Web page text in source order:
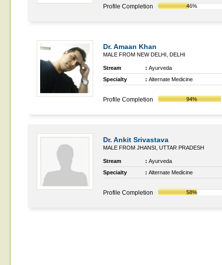
Profile Completion 46%
Dr. Amaan Khan
MALE FROM NEW DELHI, DELHI
Stream : Ayurveda
Specialty
: Alternate Medicine
Profile Completion 94%
Dr. Ankit Srivastava
MALE FROM JHANSI, UTTAR PRADESH
Stream : Ayurveda
Specialty
: Alternate Medicine
Profile Completion 58%